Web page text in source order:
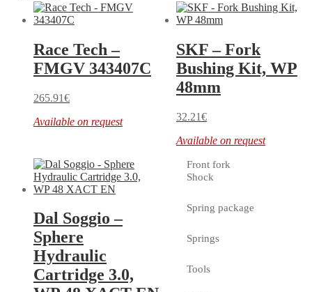
Race Tech –
FMGV 343407C
265.91€
Available on request
SKF – Fork
Bushing Kit, WP
48mm
32.21€
Available on request
Dal Soggio –
Sphere
Hydraulic
Cartridge 3.0,
Front fork
Shock
Spring package
Springs
Tools